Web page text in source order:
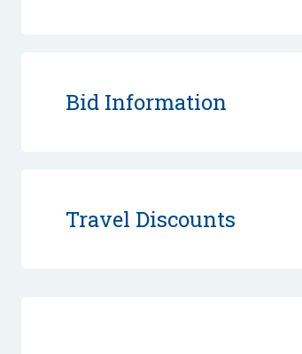
Bid Information
Travel Discounts